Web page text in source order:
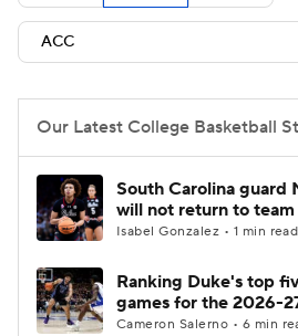
NIT Bracket Standings
Stats Teams Players
College Basketball Betting
Women's BB NBA Draft
Prospect Rankings 2026
2026 Top Classes CBS
Our Latest College Basketball
South Carolina guard
will not return to team
Isabel Gonzalez • 1 min read
Ranking Duke's top
games for the 2026-
Cameron Salerno • 6 min